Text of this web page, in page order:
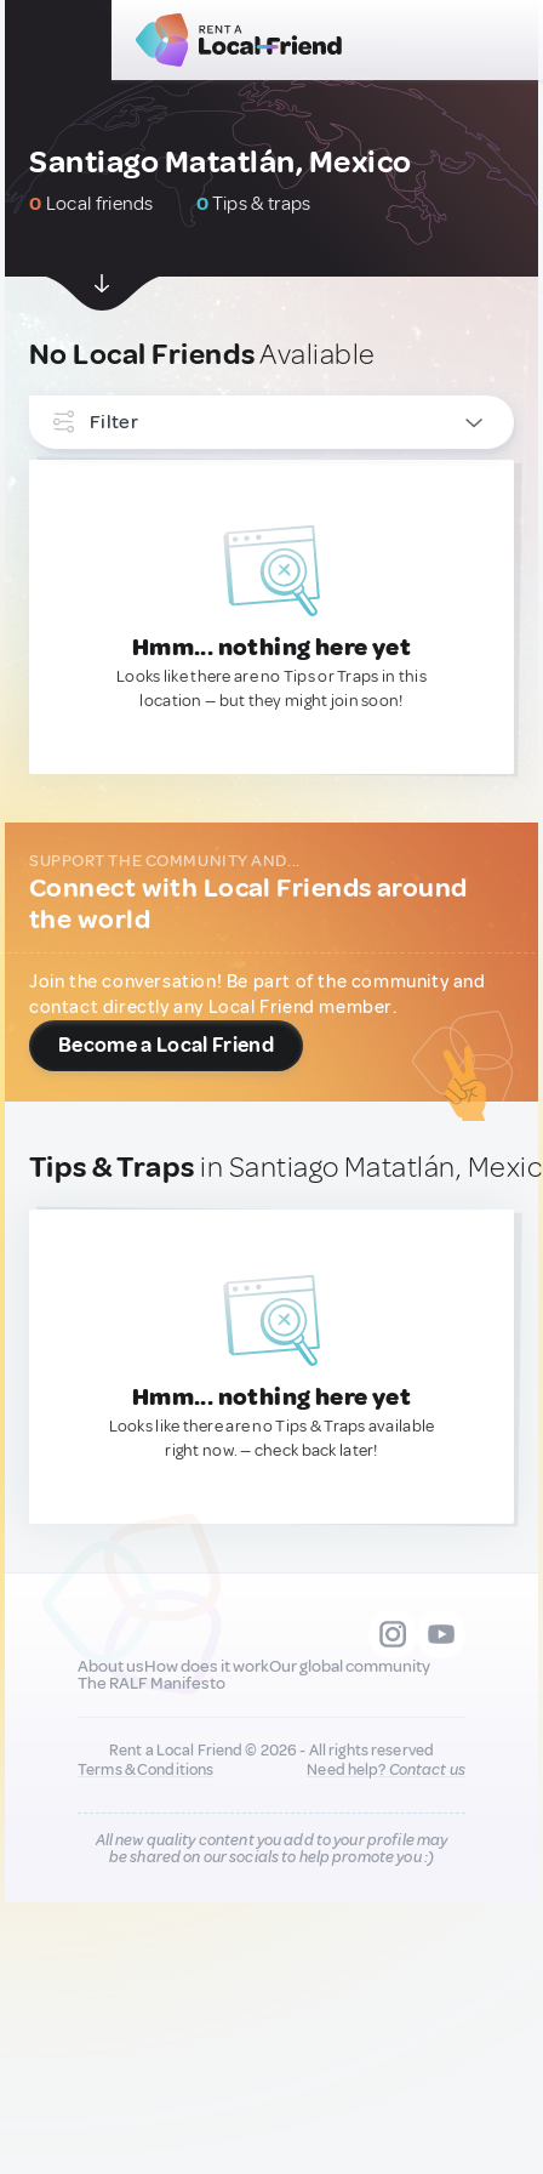
Santiago Matatlán, Mexico
0 Local friends 0Tips & traps
No Local FriendsAvaliable
Filter
Hmm... nothing here yet
Looks like there are no Tips or Traps in this
location — but they might join soon!
SUPPORT THE COMMUNITY AND...
Connect with Local Friends around
the world
Join the conversation! Be part of the community and
contact directly any Local Friend member.
Become a Local Friend
Tips & Traps in Santiago Matatlán,
Hmm... nothing here yet
Looks like there are no Tips & Traps available
right now. — check back later!
About usHow does it workOur global community
The RALF Manifesto
Rent a Local Friend © 2026 - All rights reserved
Terms & Conditions
Need help?Contact us
All new quality content you add to your profile may
be shared on our socials to help promote you :)